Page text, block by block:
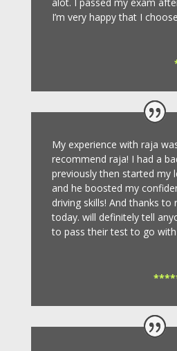
I’m very happy that I
My experience with raja
recommend raja! I had a
previously then started my
and he boosted my
driving skills! And thanks to
today. will definitely tell
to pass their test to go with